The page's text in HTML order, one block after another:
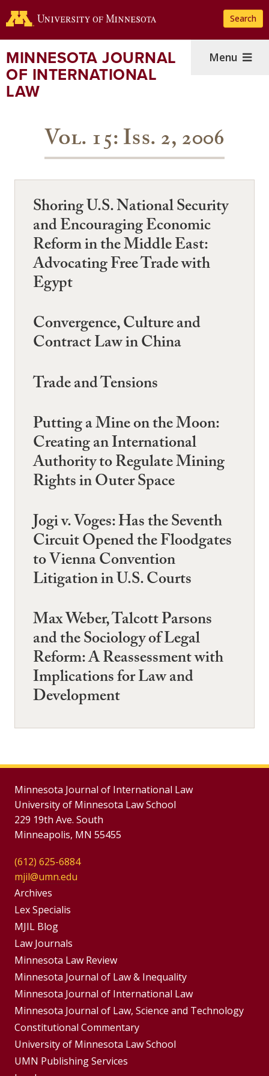
to
content
Search
MINNESOTA JOURNAL
OF INTERNATIONAL
LAW
Menu
Vol. 15: Iss. 2, 2006
Shoring U.S. National Security
and Encouraging Economic
Reform in the Middle East:
Advocating Free Trade with
Egypt
Convergence, Culture and
Contract Law in China
Trade and Tensions
Putting a Mine on the Moon:
Creating an International
Authority to Regulate Mining
Rights in Outer Space
Jogi v. Voges: Has the Seventh
Circuit Opened the Floodgates
to Vienna Convention
Litigation in U.S. Courts
Max Weber, Talcott Parsons
and the Sociology of Legal
Reform: A Reassessment with
Implications for Law and
Development
Minnesota Journal of International Law
University of Minnesota Law School
229 19th Ave. South
Minneapolis, MN 55455
(612) 625-6884
mjil@umn.edu
Group
Footer
Menu
Archives
Lex Specialis
MJIL Blog
Footer
Menus
Law Journals
Minnesota Law Review
Minnesota Journal of Law & Inequality
Minnesota Journal of International Law
Minnesota Journal of Law, Science and Technology
Constitutional Commentary
University of Minnesota Law School
UMN Publishing Services